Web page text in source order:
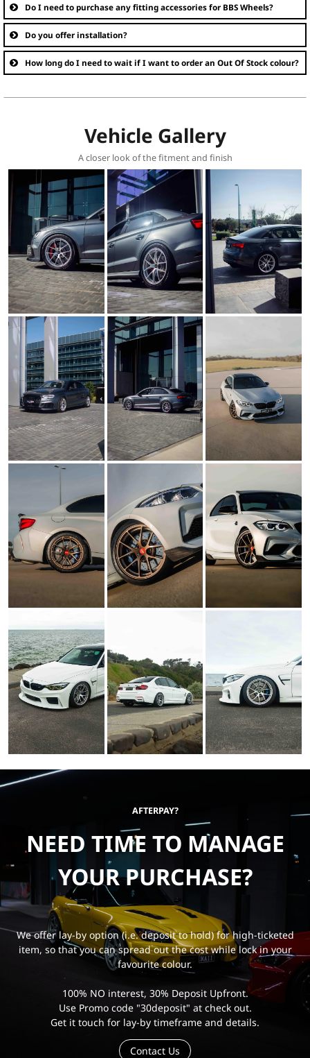
Do I need to purchase any fitting accessories for BBS Wheels?
Do you offer installation?
How long do I need to wait if I want to order an Out Of Stock colour?
Vehicle Gallery
A closer look of the fitment and finish
AFTERPAY?
NEED TIME TO MANAGE
YOUR PURCHASE?
We offer lay-by option (i.e. deposit to hold) for high-ticketed
item, so that you can spread out the cost while lock in your
favourite colour.
100% NO interest, 30% Deposit Upfront.
Use Promo code "30deposit" at check out.
Get it touch for lay-by timeframe and details.
Contact Us